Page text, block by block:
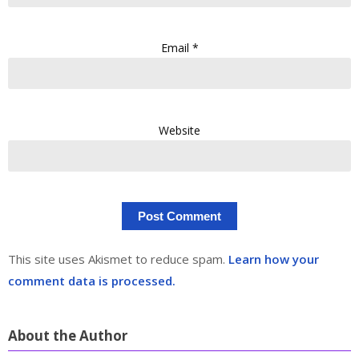
Email *
Website
This site uses Akismet to reduce spam. Learn how your
comment data is processed.
About the Author